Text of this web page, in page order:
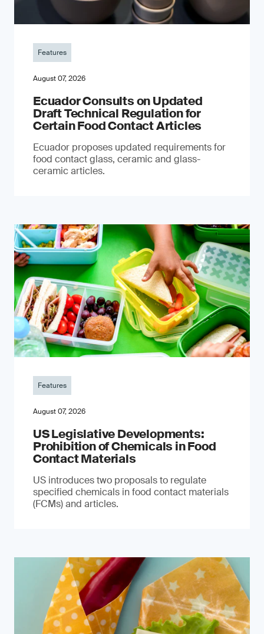
Features
August 07, 2026
Ecuador Consults on Updated
Draft Technical Regulation for
Certain Food Contact Articles
Ecuador proposes updated requirements for
food contact glass, ceramic and glass-
ceramic articles.
Features
August 07, 2026
US Legislative Developments:
Prohibition of Chemicals in Food
Contact Materials
US introduces two proposals to regulate
specified chemicals in food contact materials
(FCMs) and articles.